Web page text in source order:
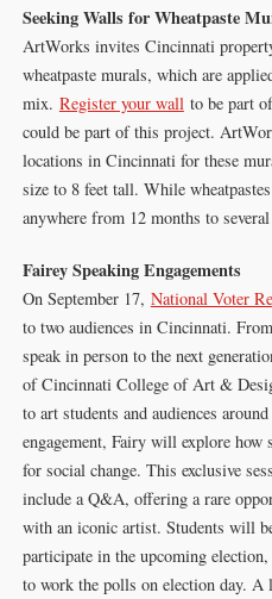
Seeking Walls for Wheatpaste
ArtWorks invites Cincinnati
wheatpaste murals, which are
mix. Register your wallto be part
could be part of this project.
locations in Cincinnati for these
size to 8 feet tall. While
anywhere from 12 months to
Fairey Speaking Engagements
On September 17, National Voter
to two audiences in Cincinnati.
speak in person to the next
of Cincinnati College of Art &
to art students and audiences
engagement, Fairy will explore how
for social change. This exclusive
include a Q&A, offering a rare
with an iconic artist. Students will
participate in the upcoming
to work the polls on election day.